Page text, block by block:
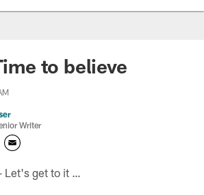
| Jacksonville
to believe
Writer
Let's get to it …